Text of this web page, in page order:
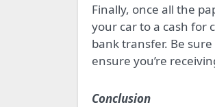
Finally, once all the
your car to a cash for
bank transfer. Be
ensure you’re
Conclusion